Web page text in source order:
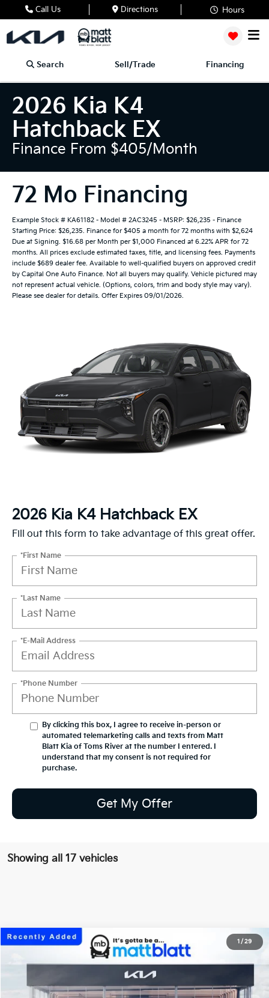
Call Us Directions Hours
Search Sell/Trade Financing
2026 Kia K4
Hatchback EX
Finance From $405/month
72 Mo Financing
Example Stock # KA61182 - Model # 2AC3245 - MSRP: $26,235 - Finance
Starting Price: $26,235. Finance for $405 a month for 72 months with $2,624
Due at Signing. $16.68 per Month per $1,000 Financed at 6.22% APR for 72
months. All prices exclude estimated taxes, title, and licensing fees. Payments
include $689 dealer fee. Available to well-qualified buyers on approved credit
by Capital One Auto Finance. Not all buyers may qualify. Vehicle pictured may
not represent actual vehicle. (Options, colors, trim and body style may vary).
Please see dealer for details. Offer Expires 09/01/2026.
2026 Kia K4 Hatchback EX
Fill out this form to take advantage of this great offer.
*First Name
*Last Name
*E-Mail Address
*Phone Number
By clicking this box, I agree to receive in-person or
automated telemarketing calls and texts from Matt
Blatt Kia of Toms River at the number I entered. I
understand that my consent is not required for
purchase.
Get My Offer
Showing all 17 vehicles
1 / 29
2026Kia K4 HatchbackGT-Line Turbo
Matt Blatt Kia of Toms River
Stock:TT26813
In Stock Ext. Int.
$30,824
MATT BLATT PRICE
Less